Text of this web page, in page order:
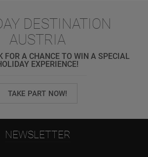
DESTINATION
AUSTRIA
FOR A CHANCE TO WIN A SPECIAL
EXPERIENCE!
TAKE PART NOW!
NEWSLETTER